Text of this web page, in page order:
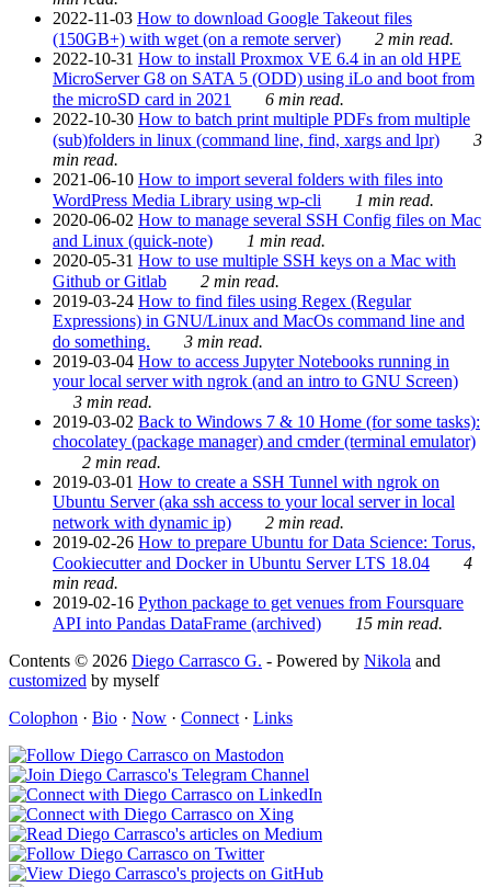
2022-11-03 How to download Google Takeout files
(150GB+) with wget (on a remote server)
2 min read.
2022-10-31 How to install Proxmox VE 6.4 in an old HPE
MicroServer G8 on SATA 5 (ODD) using iLo and boot from
the microSD card in 2021
6 min read.
2022-10-30 How to batch print multiple PDFs from multiple
(sub)folders in linux (command line, find, xargs and lpr)
3
min read.
2021-06-10 How to import several folders with files into
WordPress Media Library using wp-cli
1 min read.
2020-06-02 How to manage several SSH Config files on Mac
and Linux (quick-note)
1 min read.
2020-05-31 How to use multiple SSH keys on a Mac with
Github or Gitlab
2 min read.
2019-03-24 How to find files using Regex (Regular
Expressions) in GNU/Linux and MacOs command line and
do something.
3 min read.
2019-03-04 How to access Jupyter Notebooks running in
your local server with ngrok (and an intro to GNU Screen)
3 min read.
2019-03-02 Back to Windows 7 & 10 Home (for some tasks):
chocolatey (package manager) and cmder (terminal emulator)
2 min read.
2019-03-01 How to create a SSH Tunnel with ngrok on
Ubuntu Server (aka ssh access to your local server in local
network with dynamic ip)
2 min read.
2019-02-26 How to prepare Ubuntu for Data Science: Torus,
Cookiecutter and Docker in Ubuntu Server LTS 18.04
4
min read.
2019-02-16 Python package to get venues from Foursquare
API into Pandas DataFrame (archived)
15 min read.
Contents © 2026 Diego Carrasco G. - Powered by Nikola and
customized by myself
Colophon · Bio · Now · Connect · Links